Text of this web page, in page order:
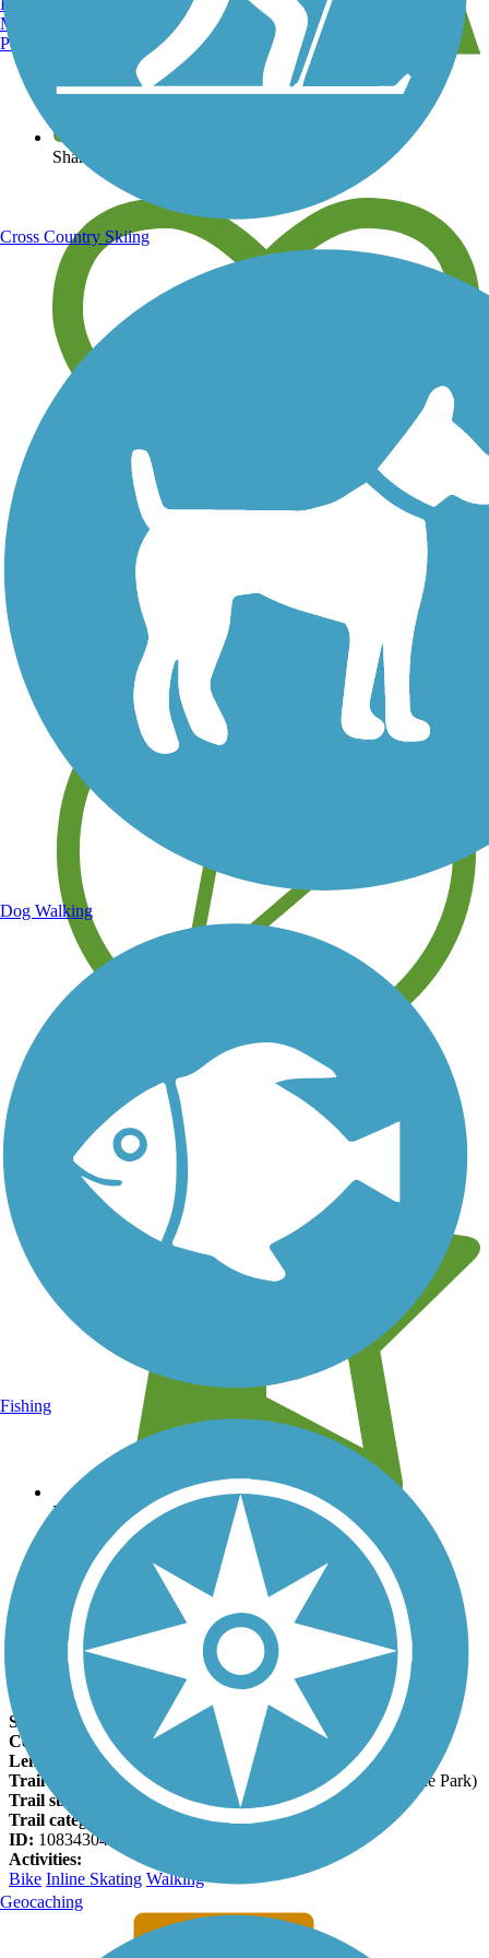
View over 40,000 miles of trail maps
Share your trail photos
Save your own favorite trails
Learn about new trails near you
Leave reviews for trails
Add new and edit existing trails
Register Now
Venada Arroyo Trail Facts
States:
New Mexico
Counties:
Sandoval
Length:
1 miles
Trail end points: Safelite Blvd. and Husky Dr. (Vista Grande Park)
Trail surfaces:
Asphalt
Trail category:
Greenway/Non-RT
ID: 10834304
Activities:
Bike Inline Skating Walking
Manchester, NH
Portland, ME
Cross Country Skiing
Dog Walking
Fishing
Geocaching